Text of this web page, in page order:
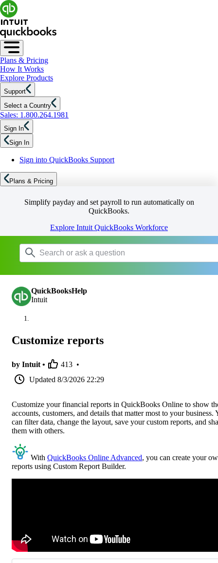
Plans & Pricing
How It Works
Explore Products
Support
Select a Country
Sales: 1.800.264.1981
Sign In
Sign In
Sign into QuickBooks Support
Plans & Pricing
Simplify payday and set payroll to run automatically on
QuickBooks.
Explore Intuit QuickBooks Workforce
QuickBooksHelp
Intuit
Customize reports
by Intuit • 413 •
Updated 8/3/2026 22:29
Customize your financial reports in QuickBooks Online to show
accounts, customers, and details that matter most to your business.
can filter data, change the layout, save your custom reports, and
them with others.
With QuickBooks Online Advanced, you can create your
reports using Custom Report Builder.